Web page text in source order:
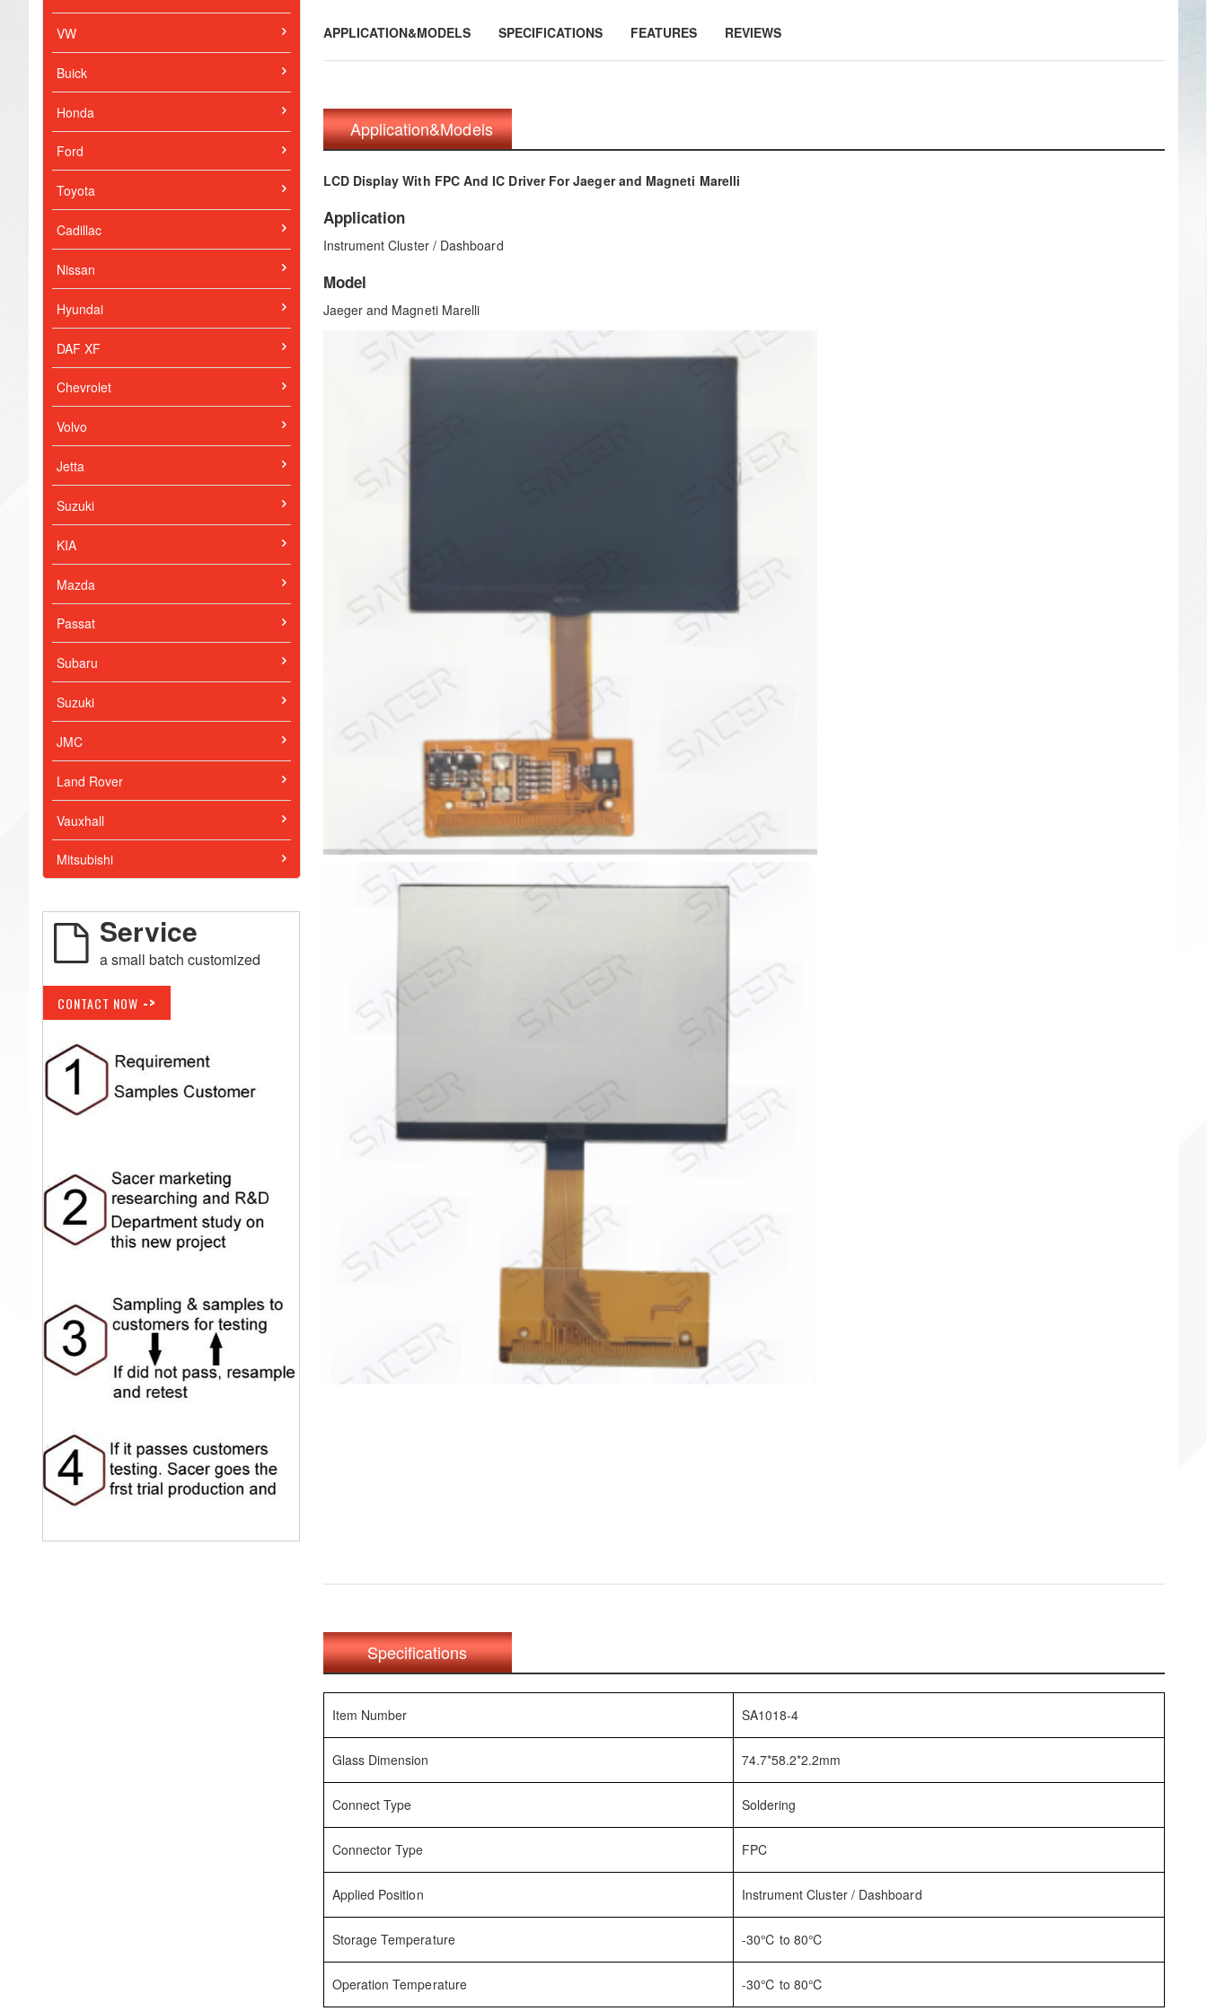
APPLICATION&MODELS SPECIFICATIONS FEATURES REVIEWS
Application&Models
LCD Display With FPC And IC Driver For Jaeger and Magneti Marelli
Application
Instrument Cluster / Dashboard
Model
Jaeger and Magneti Marelli
Specifications
Item Number SA1018-4
Glass Dimension 74.7*58.2*2.2mm
Connect Type Soldering
Connector Type FPC
Applied Position Instrument Cluster / Dashboard
Storage Temperature -30℃ to 80℃
Operation Temperature -30℃ to 80℃
VW
Buick
Honda
Ford
Toyota
Cadillac
Nissan
Hyundai
DAF XF
Chevrolet
Volvo
Jetta
Suzuki
KIA
Mazda
Passat
Subaru
Suzuki
JMC
Land Rover
Vauxhall
Mitsubishi
Service
a small batch customized
CONTACT NOW ->